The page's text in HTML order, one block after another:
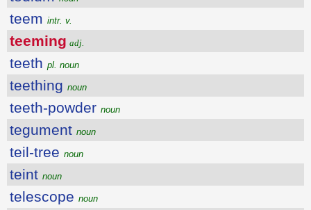
teem intr. v.
teeming adj.
teeth pl. noun
teething noun
teeth-powder noun
tegument noun
teil-tree noun
teint noun
telescope noun